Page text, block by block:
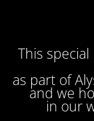
This
as part of
and we
in our